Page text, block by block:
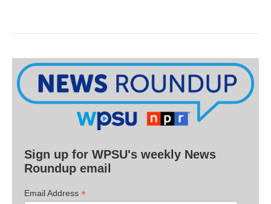
Sign up for WPSU's weekly News
Roundup email
Email Address *